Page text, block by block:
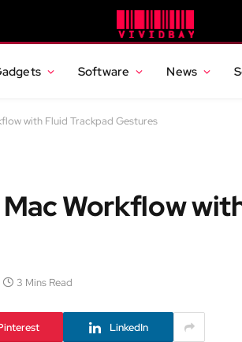
Software News
with Fluid Trackpad Gestures
Workflow
3 Mins Read
LinkedIn